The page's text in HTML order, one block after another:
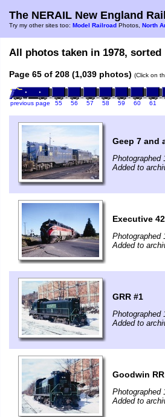
The NERAIL New England
Try my other sites too: Model Railroad Photos, North
All photos taken in 1978,
Page 65 of 208 (1,039 photos) (Click on
previous page 55 56 57 58 59 60 61
Geep 7 and
Photographed
Added to
Executive 42
Photographed
Added to
GRR #1
Photographed
Added to
Goodwin RR
Photographed
Added to